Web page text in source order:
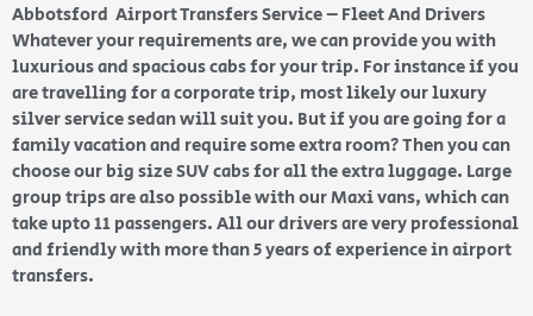
Abbotsford Airport Transfers Service – Fleet And Drivers
Whatever your requirements are, we can provide you with
luxurious and spacious cabs for your trip. For instance if you
are travelling for a corporate trip, most likely our luxury
silver service sedan will suit you. But if you are going for a
family vacation and require some extra room? Then you can
choose our big size SUV cabs for all the extra luggage. Large
group trips are also possible with our Maxi vans, which can
take upto 11 passengers. All our drivers are very professional
and friendly with more than 5 years of experience in airport
transfers.